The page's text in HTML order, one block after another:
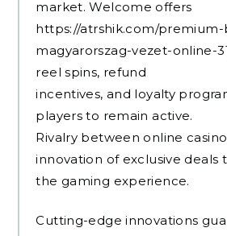
market. Welcome offers
https://atrshik.com/premium-
magyarorszag-vezet-online-
reel spins, refund
incentives, and loyalty
players to remain active.
Rivalry between online
innovation of exclusive deals
the gaming experience.
Cutting-edge innovations